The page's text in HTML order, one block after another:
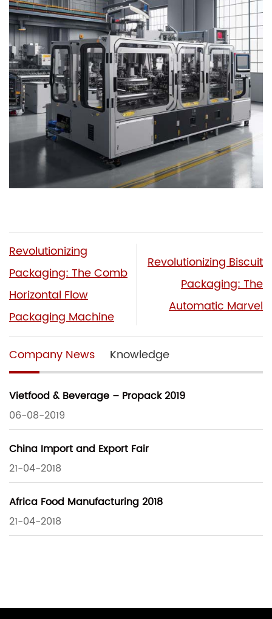
Revolutionizing
Packaging: The Comb
Horizontal Flow
Packaging Machine
Revolutionizing Biscuit
Packaging: The
Automatic Marvel
Company News Knowledge
Vietfood & Beverage – Propack 2019
06-08-2019
China Import and Export Fair
21-04-2018
Africa Food Manufacturing 2018
21-04-2018